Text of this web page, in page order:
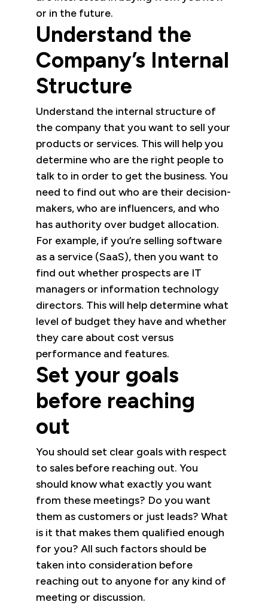
or in the future.
Understand the
Company’s Internal
Structure
Understand the internal structure of
the company that you want to sell your
products or services. This will help you
determine who are the right people to
talk to in order to get the business. You
need to find out who are their decision-
makers, who are influencers, and who
has authority over budget allocation.
For example, if you’re selling software
as a service (SaaS), then you want to
find out whether prospects are IT
managers or information technology
directors. This will help determine what
level of budget they have and whether
they care about cost versus
performance and features.
Set your goals
before reaching
out
You should set clear goals with respect
to sales before reaching out. You
should know what exactly you want
from these meetings? Do you want
them as customers or just leads? What
is it that makes them qualified enough
for you? All such factors should be
taken into consideration before
reaching out to anyone for any kind of
meeting or discussion.